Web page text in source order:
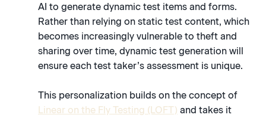
AI to generate dynamic test items and forms.
Rather than relying on static test content, which
becomes increasingly vulnerable to theft and
sharing over time, dynamic test generation will
ensure each test taker’s assessment is unique.
This personalization builds on the concept of
Linear on the Fly Testing (LOFT) and takes it